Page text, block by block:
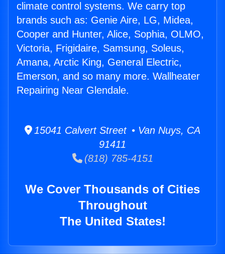
climate control systems. We carry top
brands such as: Genie Aire, LG, Midea,
Cooper and Hunter, Alice, Sophia, OLMO,
Victoria, Frigidaire, Samsung, Soleus,
Amana, Arctic King, General Electric,
Emerson, and so many more. Wallheater
Repairing Near Glendale.
15041 Calvert Street • Van Nuys, CA
91411
(818) 785-4151
We Cover Thousands of Cities
Throughout
The United States!